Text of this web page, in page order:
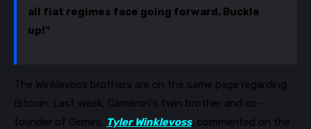
all fiat regimes face going forward. Buckle
up!”
The Winklevoss brothers are on the same page regarding
Bitcoin. Last week, Cameron's twin brother and co-
founder of Gemini, Tyler Winklevoss, commented on the